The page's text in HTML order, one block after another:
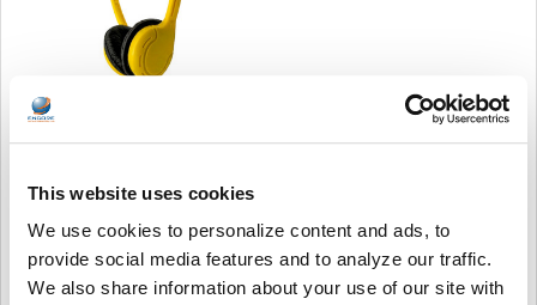
This website uses cookies
We use cookies to personalize content and ads, to
provide social media features and to analyze our traffic.
We also share information about your use of our site with
Disposable Stereo Bulk
School Headsets USB-C
Plug - Vinyl Earpads and in-
line mic
Soundnetic